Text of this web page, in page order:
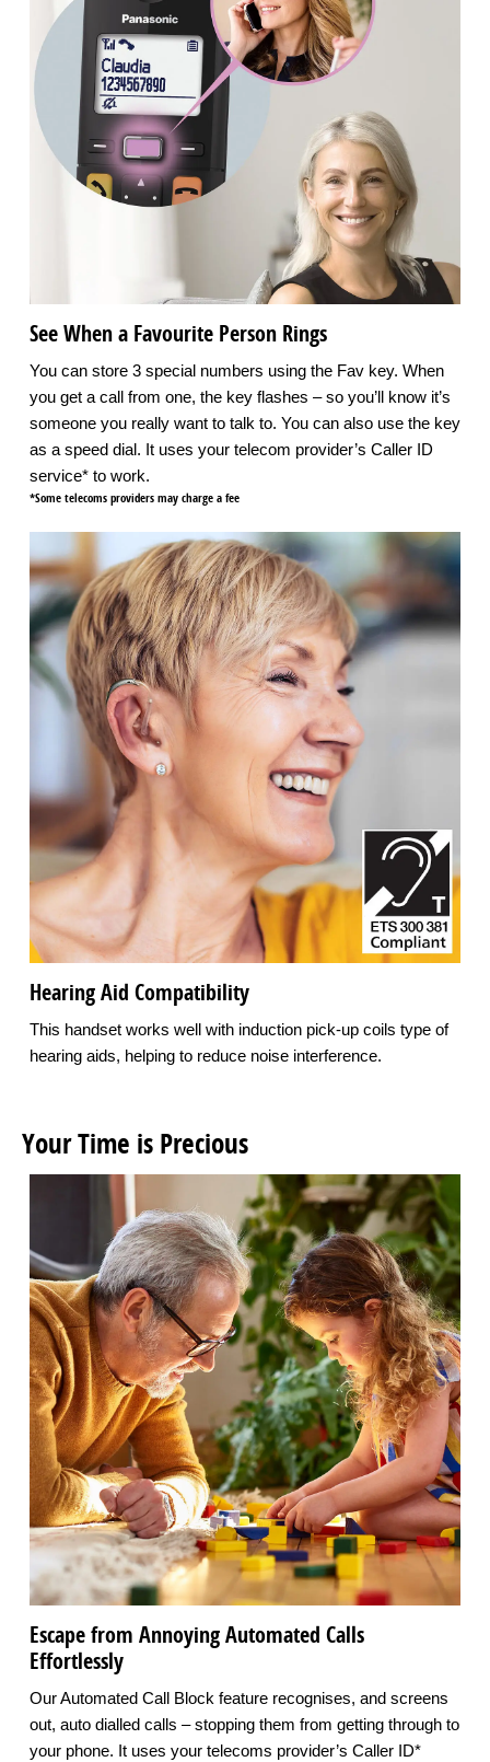
See When a Favourite Person Rings
You can store 3 special numbers using the Fav key. When
you get a call from one, the key flashes – so you’ll know it’s
someone you really want to talk to. You can also use the key
as a speed dial. It uses your telecom provider’s Caller ID
service* to work.
*Some telecoms providers may charge a fee
Hearing Aid Compatibility
This handset works well with induction pick-up coils type of
hearing aids, helping to reduce noise interference.
Your Time is Precious
Escape from Annoying Automated Calls
Effortlessly
Our Automated Call Block feature recognises, and screens
out, auto dialled calls – stopping them from getting through to
your phone. It uses your telecoms provider’s Caller ID*